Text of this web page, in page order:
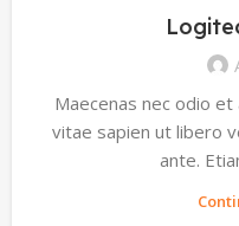
Maecenas nec odio
vitae sapien ut libero
ante.